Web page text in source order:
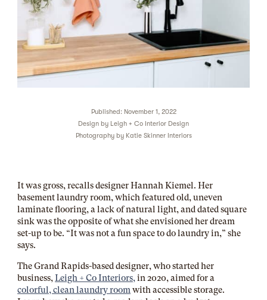
Published: November 1, 2022
Design by Leigh + Co Interior Design
Photography by Katie Skinner Interiors
It was gross, recalls designer Hannah Kiemel. Her
basement laundry room, which featured old, uneven
laminate flooring, a lack of natural light, and dated square
sink was the opposite of what she envisioned her dream
set-up to be. “It was not a fun space to do laundry in,” she
says.
The Grand Rapids-based designer, who started her
business,Leigh + Co Interiors, in 2020, aimed for a
colorful, clean laundry room with accessible storage.